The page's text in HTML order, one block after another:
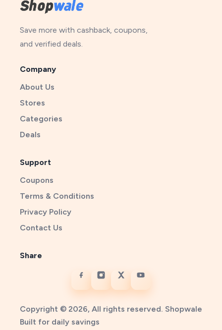
Save more with cashback, coupons,
and verified deals.
Company
About Us
Stores
Categories
Deals
Support
Coupons
Terms & Conditions
Privacy Policy
Contact Us
Share
Copyright © 2026, All rights reserved. Shopwale
Built for daily savings